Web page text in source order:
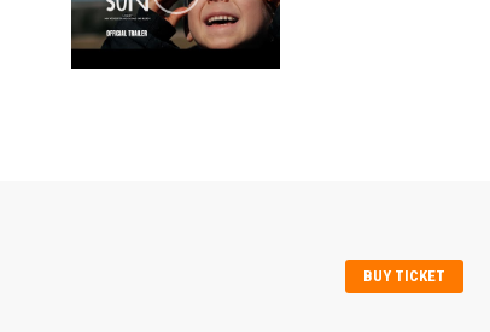
BUY TICKET